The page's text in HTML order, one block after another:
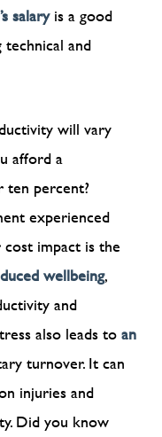
salaryis a good
and
will vary
afford a
percent?
experienced
impact is the
wellbeing,
and
also leads toan
turnover. It can
injuries and
Did you know